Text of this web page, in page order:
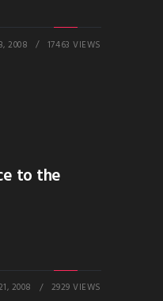
2008 17463 VIEWS
to the
2008 2929 VIEWS